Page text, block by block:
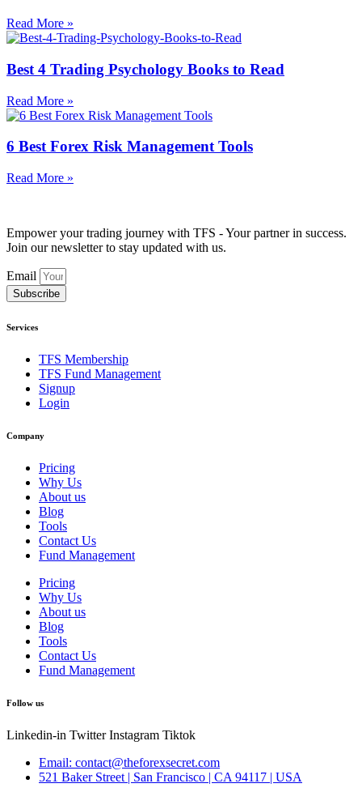
Read More »
Best 4 Trading Psychology Books to Read
Read More »
6 Best Forex Risk Management Tools
Read More »
Empower your trading journey with TFS - Your partner in success.
Join our newsletter to stay updated with us.
Email
Subscribe
Services
TFS Membership
TFS Fund Management
Signup
Login
Company
Pricing
Why Us
About us
Blog
Tools
Contact Us
Fund Management
Pricing
Why Us
About us
Blog
Tools
Contact Us
Fund Management
Follow us
Linkedin-in Twitter Instagram Tiktok
Email: contact@theforexsecret.com
521 Baker Street | San Francisco | CA 94117 | USA